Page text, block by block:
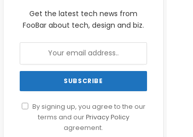
Get the latest tech news from
FooBar about tech, design and biz.
By signing up, you agree to the our
terms and ourPrivacy Policy
agreement.